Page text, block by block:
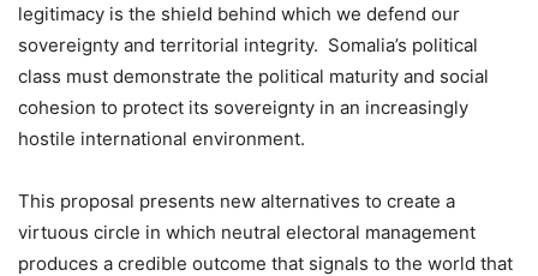
legitimacy is the shield behind which we defend our
sovereignty and territorial integrity. Somalia’s political
class must demonstrate the political maturity and social
cohesion to protect its sovereignty in an increasingly
hostile international environment.
This proposal presents new alternatives to create a
virtuous circle in which neutral electoral management
produces a credible outcome that signals to the world that